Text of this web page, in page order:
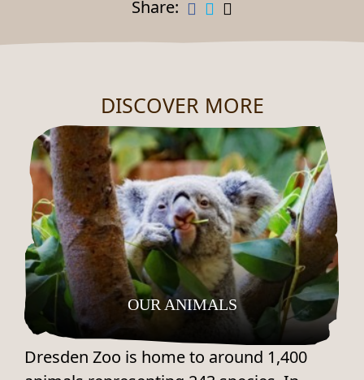
Share:
DISCOVER MORE
OUR ANIMALS
Dresden Zoo is home to around 1,400